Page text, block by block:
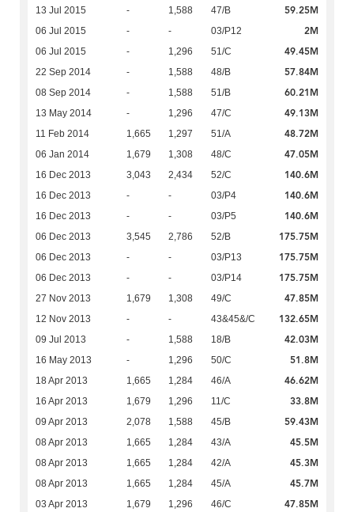
13 Jul 2015 - 1,588 47/B 59.25M
06 Jul 2015 - - 03/P12 2M
06 Jul 2015 - 1,296 51/C 49.45M
22 Sep 2014 - 1,588 48/B 57.84M
08 Sep 2014 - 1,588 51/B 60.21M
13 May 2014 - 1,296 47/C 49.13M
11 Feb 2014 1,665 1,297 51/A 48.72M
06 Jan 2014 1,679 1,308 48/C 47.05M
16 Dec 2013 3,043 2,434 52/C 140.6M
16 Dec 2013 - - 03/P4 140.6M
16 Dec 2013 - - 03/P5 140.6M
06 Dec 2013 3,545 2,786 52/B 175.75M
06 Dec 2013 - - 03/P13 175.75M
06 Dec 2013 - - 03/P14 175.75M
27 Nov 2013 1,679 1,308 49/C 47.85M
12 Nov 2013 - - 43&45&/C 132.65M
09 Jul 2013 - 1,588 18/B 42.03M
16 May 2013 - 1,296 50/C 51.8M
18 Apr 2013 1,665 1,284 46/A 46.62M
16 Apr 2013 1,679 1,296 11/C 33.8M
09 Apr 2013 2,078 1,588 45/B 59.43M
08 Apr 2013 1,665 1,284 43/A 45.5M
08 Apr 2013 1,665 1,284 42/A 45.3M
08 Apr 2013 1,665 1,284 45/A 45.7M
03 Apr 2013 1,679 1,296 46/C 47.85M